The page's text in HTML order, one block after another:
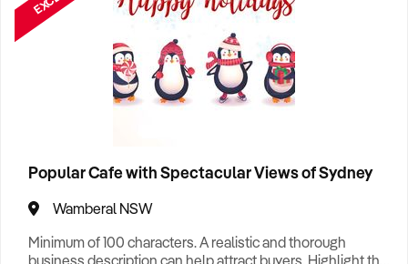
Popular Cafe with Spectacular Views of Sydney
Wamberal NSW
Minimum of 100 characters. A realistic and thorough
business description can help attract buyers. Highlight the